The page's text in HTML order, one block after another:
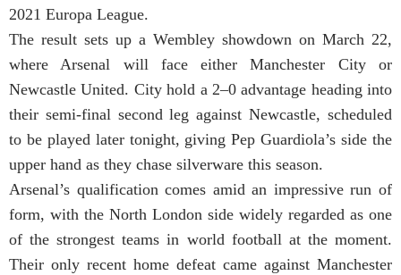
2021 Europa League.
The result sets up a Wembley showdown on March 22,
where Arsenal will face either Manchester City or
Newcastle United. City hold a 2–0 advantage heading into
their semi-final second leg against Newcastle, scheduled
to be played later tonight, giving Pep Guardiola’s side the
upper hand as they chase silverware this season.
Arsenal’s qualification comes amid an impressive run of
form, with the North London side widely regarded as one
of the strongest teams in world football at the moment.
Their only recent home defeat came against Manchester